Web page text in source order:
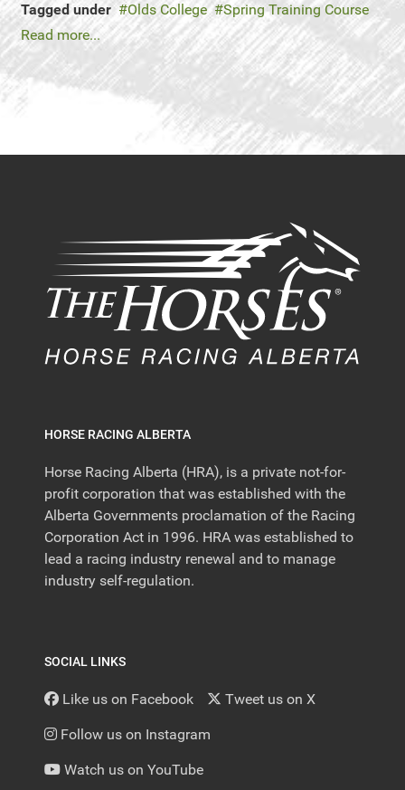
Tagged under
Olds College
Spring Training Course
Read more...
HORSE RACING ALBERTA
Horse Racing Alberta (HRA), is a private not-for-
profit corporation that was established with the
Alberta Governments proclamation of the Racing
Corporation Act in 1996. HRA was established to
lead a racing industry renewal and to manage
industry self-regulation.
SOCIAL LINKS
Like us on Facebook Tweet us on X
Follow us on Instagram
Watch us on YouTube